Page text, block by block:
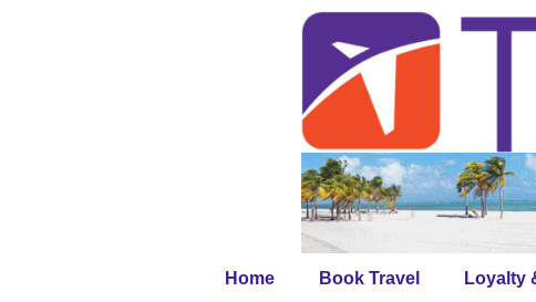
Home Book Travel Loyalty